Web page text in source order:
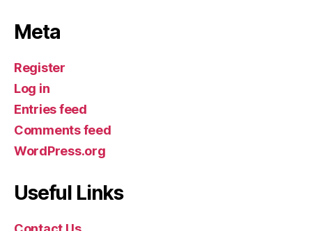
Meta
Register
Log in
Entries feed
Comments feed
WordPress.org
Useful Links